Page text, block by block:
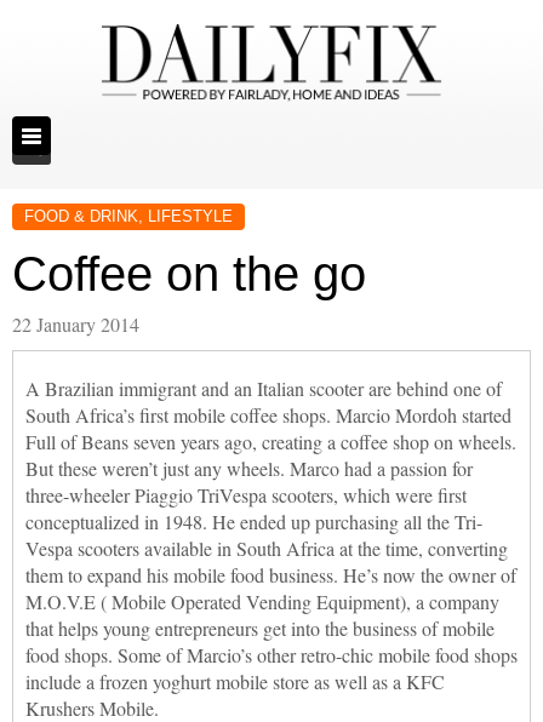
FOOD & DRINK LIFESTYLE
Coffee on the go
22 January 2014
A Brazilian immigrant and an Italian scooter are behind one of
South Africa’s first mobile coffee shops. Marcio Mordoh started
Full of Beans seven years ago, creating a coffee shop on wheels.
But these weren’t just any wheels. Marco had a passion for
three-wheeler Piaggio TriVespa scooters, which were first
conceptualized in 1948. He ended up purchasing all the Tri-
Vespa scooters available in South Africa at the time, converting
them to expand his mobile food business. He’s now the owner of
M.O.V.E ( Mobile Operated Vending Equipment), a company
that helps young entrepreneurs get into the business of mobile
food shops. Some of Marcio’s other retro-chic mobile food shops
include a frozen yoghurt mobile store as well as a KFC
Krushers Mobile.